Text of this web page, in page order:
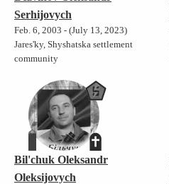
Serhijovych
Feb. 6, 2003 - (July 13, 2023)
Jares'ky, Shyshatska settlement
community
Bil'chuk Oleksandr
Oleksijovych